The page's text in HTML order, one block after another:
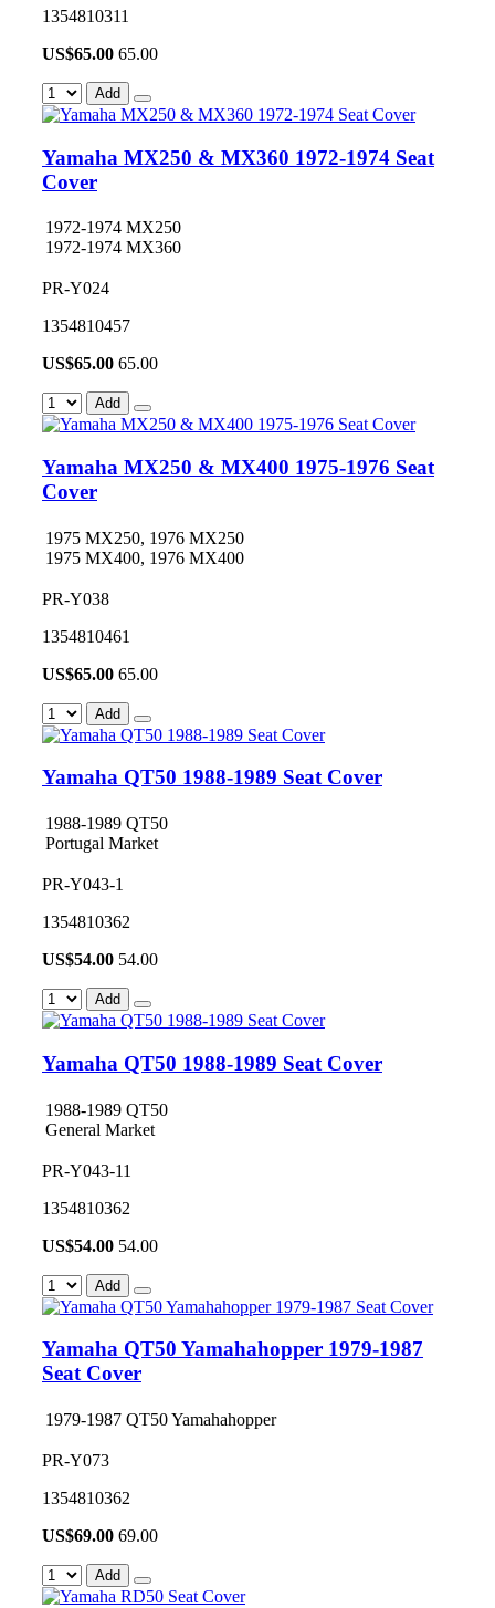
1354810311
US$65.00 65.00
Add
Yamaha MX250 & MX360 1972-1974 Seat
Cover
1972-1974 MX250
1972-1974 MX360
PR-Y024
1354810457
US$65.00 65.00
Add
Yamaha MX250 & MX400 1975-1976 Seat
Cover
1975 MX250, 1976 MX250
1975 MX400, 1976 MX400
PR-Y038
1354810461
US$65.00 65.00
Add
Yamaha QT50 1988-1989 Seat Cover
1988-1989 QT50
Portugal Market
PR-Y043-1
1354810362
US$54.00 54.00
Add
Yamaha QT50 1988-1989 Seat Cover
1988-1989 QT50
General Market
PR-Y043-11
1354810362
US$54.00 54.00
Add
Yamaha QT50 Yamahahopper 1979-1987
Seat Cover
1979-1987 QT50 Yamahahopper
PR-Y073
1354810362
US$69.00 69.00
Add